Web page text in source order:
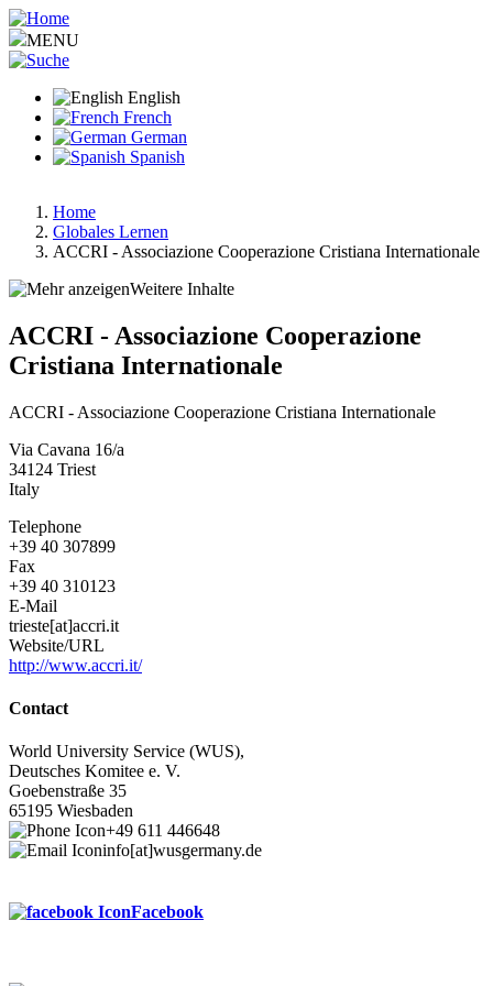
Skip
to
main
MENU
English
French
German
Spanish
Breadcrumb
Home
Globales Lernen
ACCRI - Associazione Cooperazione Cristiana Internationale
Weitere Inhalte
ACCRI - Associazione Cooperazione
Cristiana Internationale
ACCRI - Associazione Cooperazione Cristiana Internationale
Via Cavana 16/a
34124 Triest
Italy
Telephone
+39 40 307899
Fax
+39 40 310123
E-Mail
trieste[at]accri.it
Website/URL
http://www.accri.it/
Contact
World University Service (WUS),
Deutsches Komitee e. V.
Goebenstraße 35
65195 Wiesbaden
+49 611 446648
info[at]wusgermany.de
Facebook